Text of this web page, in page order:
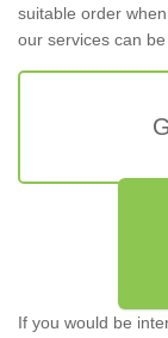
suitable order
our services can
If you would be